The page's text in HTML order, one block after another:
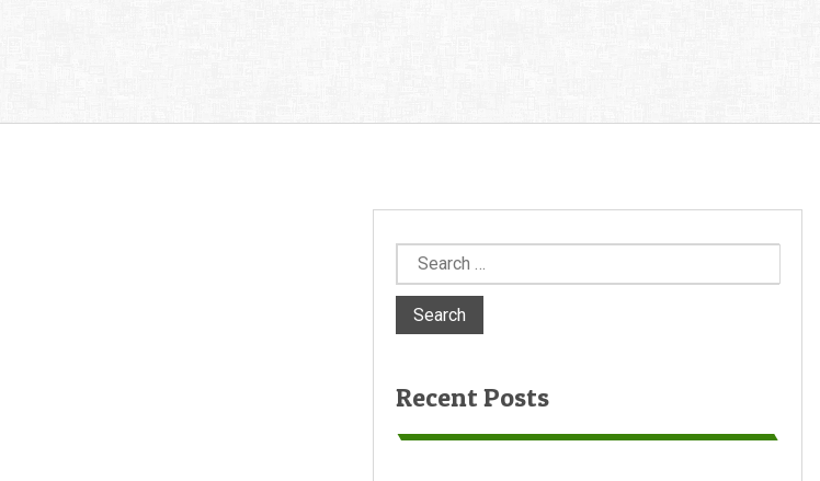
Search
for:
Recent Posts